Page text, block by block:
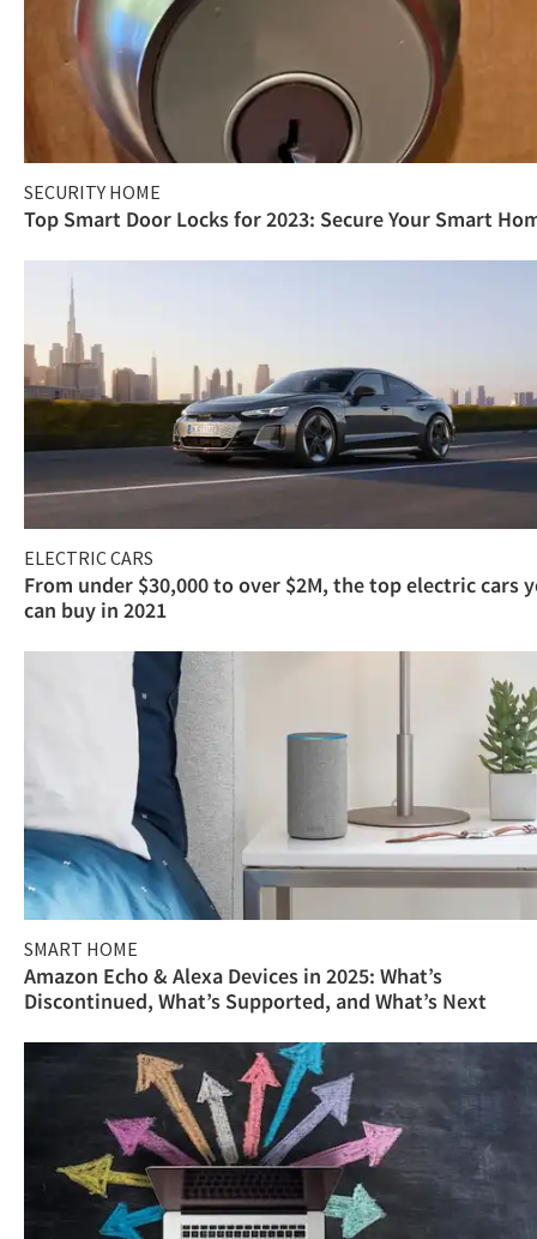
SECURITY HOME
Top Smart Door Locks for 2023: Secure Your Smart
ELECTRIC CARS
From under $30,000 to over $2M, the top electric cars
can buy in 2021
SMART HOME
Amazon Echo & Alexa Devices in 2025: What’s
Discontinued, What’s Supported, and What’s Next